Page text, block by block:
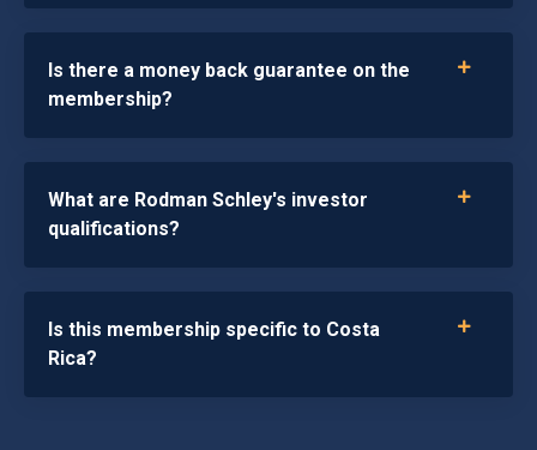
Is there a money back guarantee on the
membership?
What are Rodman Schley's investor
qualifications?
Is this membership specific to Costa
Rica?